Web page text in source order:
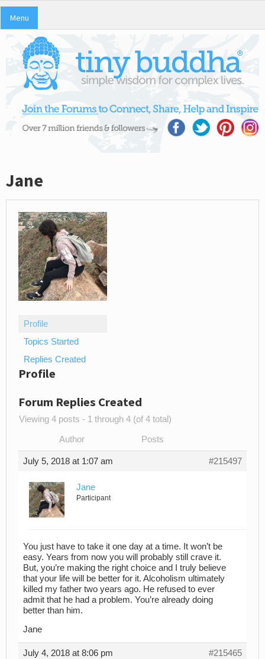
Menu
Jane
Profile
Topics Started
Replies Created
Profile
Forum Replies Created
Viewing 4 posts - 1 through 4 (of 4 total)
Author Posts
July 5, 2018 at 1:07 am #215497
Jane
Participant
You just have to take it one day at a time. It won’t be
easy. Years from now you will probably still crave it.
But, you’re making the right choice and I truly believe
that your life will be better for it. Alcoholism ultimately
killed my father two years ago. He refused to ever
admit that he had a problem. You’re already doing
better than him.
Jane
July 4, 2018 at 8:06 pm #215465